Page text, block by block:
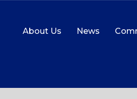
About Us News